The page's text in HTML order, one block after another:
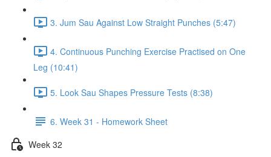
3. Jum Sau Against Low Straight Punches (5:47)
4. Continuous Punching Exercise Practised on One
Leg (10:41)
5. Look Sau Shapes Pressure Tests (8:38)
6. Week 31 - Homework Sheet
Week 32